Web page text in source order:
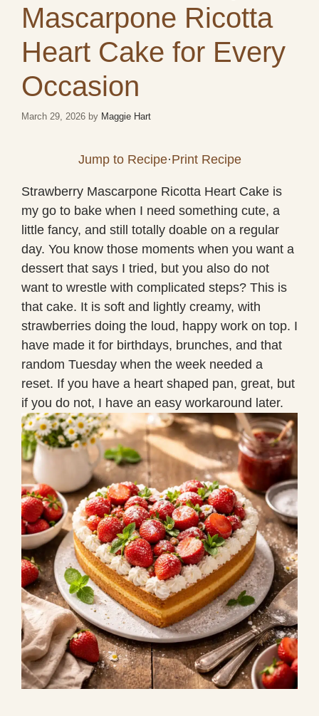
Mascarpone Ricotta
Heart Cake for Every
Occasion
March 29, 2026 by Maggie Hart
Jump to Recipe·Print Recipe
Strawberry Mascarpone Ricotta Heart Cake is
my go to bake when I need something cute, a
little fancy, and still totally doable on a regular
day. You know those moments when you want a
dessert that says I tried, but you also do not
want to wrestle with complicated steps? This is
that cake. It is soft and lightly creamy, with
strawberries doing the loud, happy work on top. I
have made it for birthdays, brunches, and that
random Tuesday when the week needed a
reset. If you have a heart shaped pan, great, but
if you do not, I have an easy workaround later.